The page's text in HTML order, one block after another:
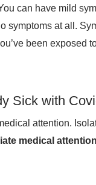
can have mild
symptoms at all.
been exposed
Sick with
attention.
medical